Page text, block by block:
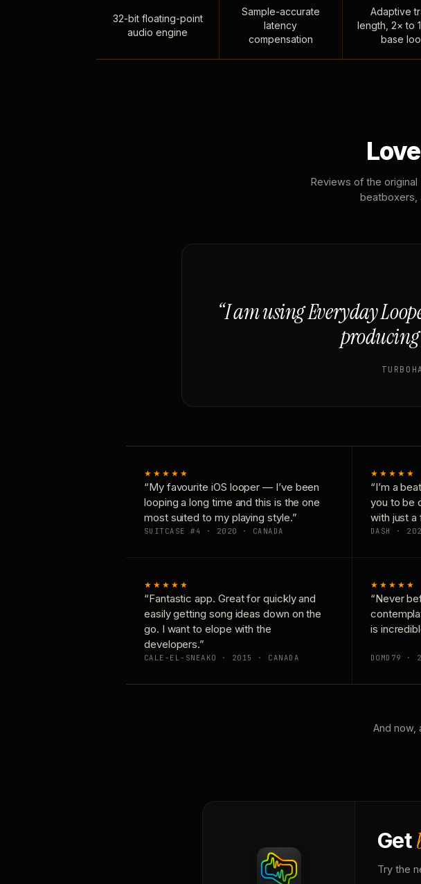
32-bit floating-point
audio engine
Sample-accurate
latency
compensation
Adaptive
length, 2× to
base
Reviews of the original
beatboxers,
“I am using Everyday
★★★★★
“My favourite iOS looper — I’ve been
looping a long time and this is the one
most suited to my playing style.”
SUITCASE #4 · 2020 · CANADA
★★★★★
“I’m a
you to be
with just a
DASH ·
★★★★★
“Fantastic app. Great for quickly and
easily getting song ideas down on the
go. I want to elope with the
developers.”
CALE-EL-SNEAKO · 2015 · CANADA
★★★★★
“Never
is
DOMD79 ·
And now,
Get
Try the